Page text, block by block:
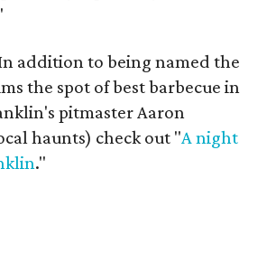
addition to being named the
the spot of best barbecue in
pitmaster Aaron
haunts) check out "A night
."